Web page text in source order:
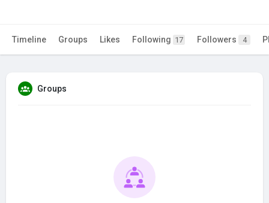
Timeline Groups Likes Following 17 Followers 4
Groups